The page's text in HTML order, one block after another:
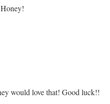
would love that! Good luck!!